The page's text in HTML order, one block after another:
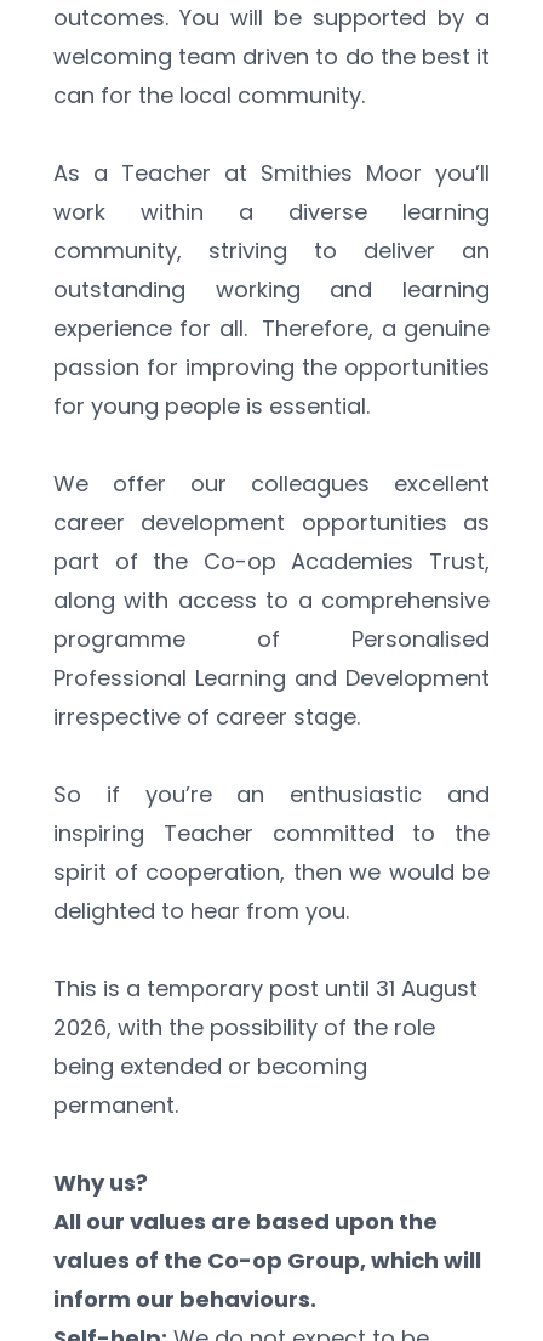
outcomes. You will be supported by a
welcoming team driven to do the best it
can for the local community.
As a Teacher at Smithies Moor you’ll
work within a diverse learning
community, striving to deliver an
outstanding working and learning
experience for all.  Therefore, a genuine
passion for improving the opportunities
for young people is essential.
We offer our colleagues excellent
career development opportunities as
part of the Co-op Academies Trust,
along with access to a comprehensive
programme of Personalised
Professional Learning and Development
irrespective of career stage.
So if you’re an enthusiastic and
inspiring Teacher committed to the
spirit of cooperation, then we would be
delighted to hear from you.
This is a temporary post until 31 August
2026, with the possibility of the role
being extended or becoming
permanent.
Why us?
All our values are based upon the
values of the Co-op Group, which will
inform our behaviours.